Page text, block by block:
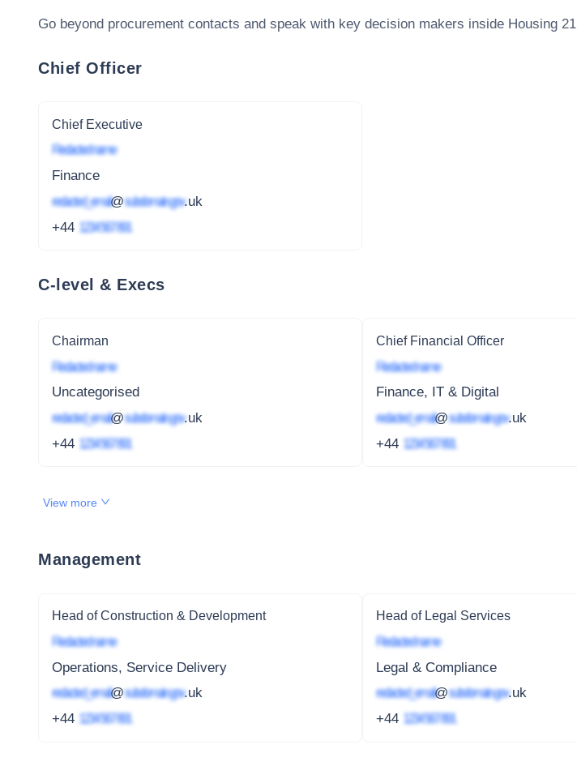
Go beyond procurement contacts and speak with key decision makers inside Housing 21
Chief Officer
Chief Executive
Redacted name
Finance
redacted_email@subdomain.gov.uk
+44 1234 567 891
C-level & Execs
Chairman
Redacted name
Uncategorised
redacted_email@subdomain.gov.uk
+44 1234 567 891
Chief Financial Officer
Redacted name
Finance, IT & Digital
redacted_email@subdomain.gov.uk
+44 1234 567 891
View more
Management
Head of Construction & Development
Redacted name
Operations, Service Delivery
redacted_email@subdomain.gov.uk
+44 1234 567 891
Head of Legal Services
Redacted name
Legal & Compliance
redacted_email@subdomain.gov.uk
+44 1234 567 891